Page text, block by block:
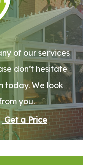
of our services
don’t hesitate
today. We look
you.
Get a Price